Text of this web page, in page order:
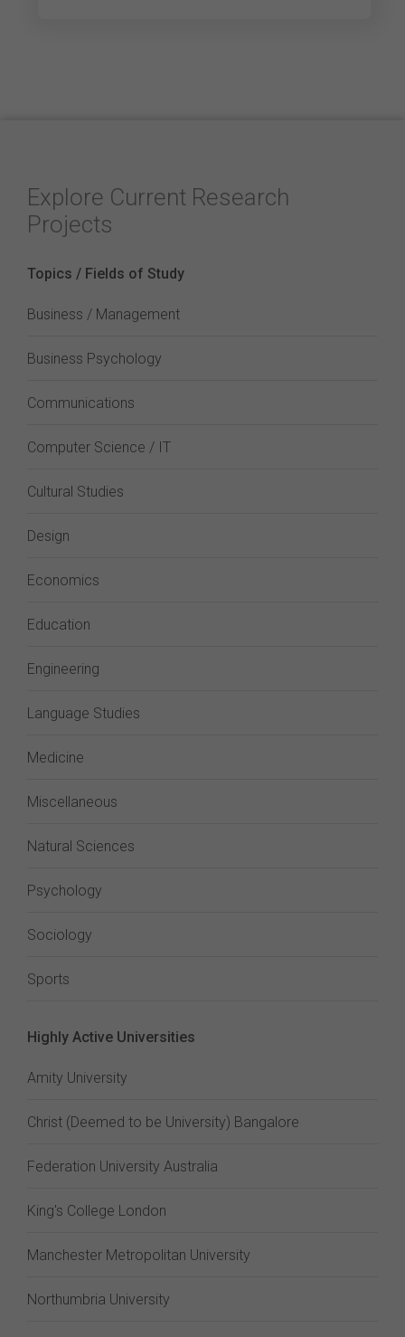
Explore Current Research
Projects
Topics / Fields of Study
Business / Management
Business Psychology
Communications
Computer Science / IT
Cultural Studies
Design
Economics
Education
Engineering
Language Studies
Medicine
Miscellaneous
Natural Sciences
Psychology
Sociology
Sports
Highly Active Universities
Amity University
Christ (Deemed to be University) Bangalore
Federation University Australia
King's College London
Manchester Metropolitan University
Northumbria University